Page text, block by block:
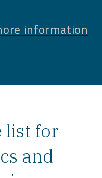
information
list for
and